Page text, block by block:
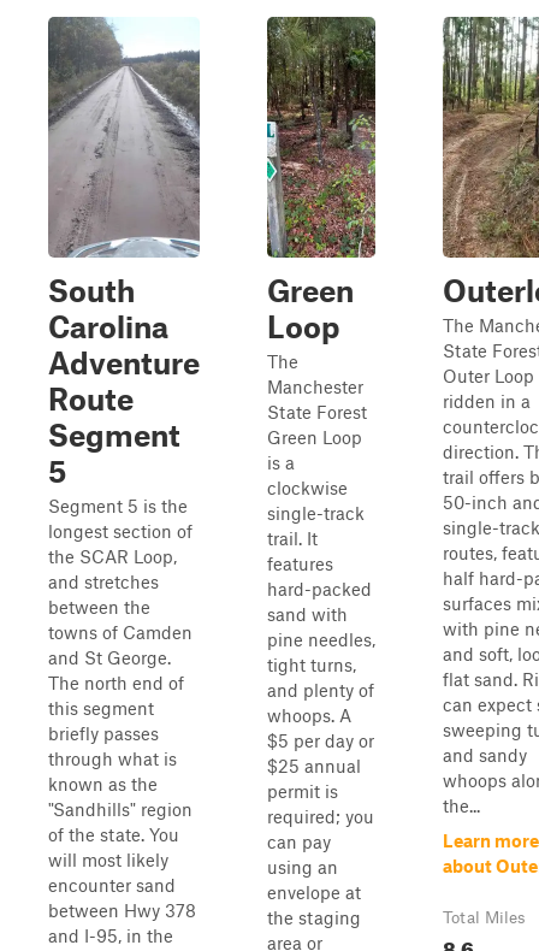
South
Carolina
Adventure
Route
Segment
5
Segment 5 is the
longest section of
the SCAR Loop,
and stretches
between the
towns of Camden
and St George.
The north end of
this segment
briefly passes
through what is
known as the
"Sandhills" region
of the state. You
will most likely
encounter sand
between Hwy 378
and I-95, in the
Green
Loop
The
Manchester
State Forest
Green Loop
is a
clockwise
single-track
trail. It
features
hard-packed
sand with
pine needles,
tight turns,
and plenty of
whoops. A
$5 per day or
$25 annual
permit is
required; you
can pay
using an
envelope at
the staging
area or
The
State
Outer
ridden in a
direction.
trail offers
50-inch
single-track
routes,
half hard-
surfaces
with pine
and soft,
flat sand.
can expect
sweeping
and sandy
whoops
the...
Learn more
about
Total Miles